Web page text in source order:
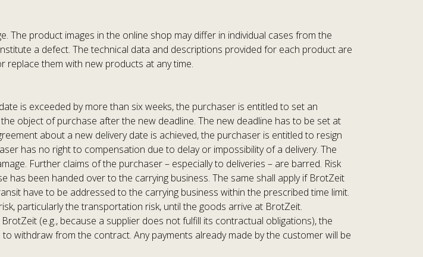
product images in the online shop may differ in individual cases from the
a defect. The technical data and descriptions provided for each product are
them with new products at any time.
is exceeded by more than six weeks, the purchaser is entitled to set an
object of purchase after the new deadline. The new deadline has to be set at
about a new delivery date is achieved, the purchaser is entitled to resign
has no right to compensation due to delay or impossibility of a delivery. The
Further claims of the purchaser – especially to deliveries – are barred. Risk
been handed over to the carrying business. The same shall apply if BrotZeit
have to be addressed to the carrying business within the prescribed time limit.
particularly the transportation risk, until the goods arrive at BrotZeit.
(e.g., because a supplier does not fulfill its contractual obligations), the
withdraw from the contract. Any payments already made by the customer will be